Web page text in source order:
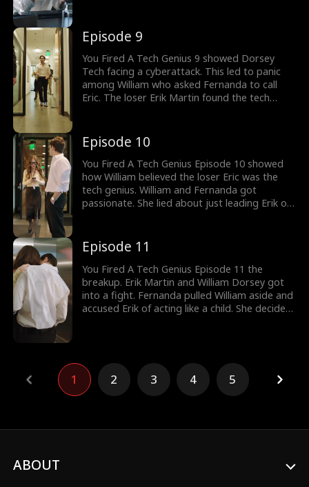
one. Can William handle his company without
Erik's help? Watch new episodes now!
Episode 9
You Fired A Tech Genius 9 showed Dorsey
Tech facing a cyberattack. This led to panic
among William who asked Fernanda to call
Eric. The loser Erik Martin found the tech
using the stolen codes. Can Dorsey Tech fight
the cyberattack?
Episode 10
You Fired A Tech Genius Episode 10 showed
how William believed the loser Eric was the
tech genius. William and Fernanda got
passionate. She lied about just leading Erik on
cheating with William. Would Fernanda realize
her boyfriend is a tech genius?
Episode 11
You Fired A Tech Genius Episode 11 the
breakup. Erik Martin and William Dorsey got
into a fight. Fernanda pulled William aside and
accused Erik of acting like a child. She decided
boyfriend's true identity? New episodes are
available to watch.
1 2 3 4 5
ABOUT